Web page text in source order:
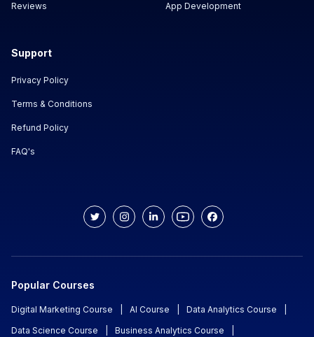
Reviews App Development
Support
Privacy Policy
Terms & Conditions
Refund Policy
FAQ's
Popular Courses
Digital Marketing Course AI Course Data Analytics Course
Data Science Course
Business Analytics Course